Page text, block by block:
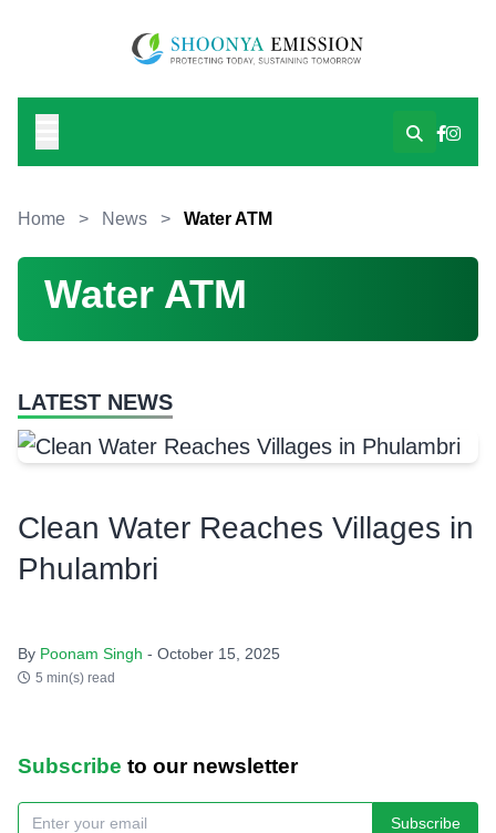
Home > News > Water ATM
Water ATM
LATEST NEWS
Clean Water Reaches Villages in
Phulambri
By Poonam Singh - October 15, 2025
5 min(s) read
Subscribe to our newsletter
Subscribe